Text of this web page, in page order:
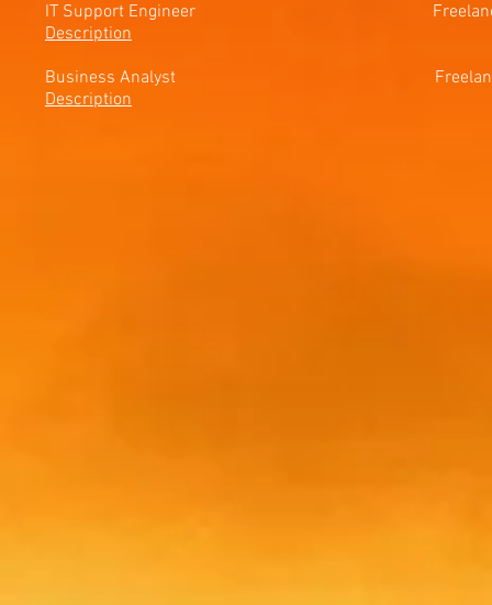
IT Support Engineer
Description
Business Analyst
Description